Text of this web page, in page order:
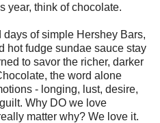
year, think of chocolate.
of simple Hershey Bars,
hot fudge sundae sauce stay
to savor the richer, darker
the word alone
- longing, lust, desire,
Why DO we love
matter why? We love it.